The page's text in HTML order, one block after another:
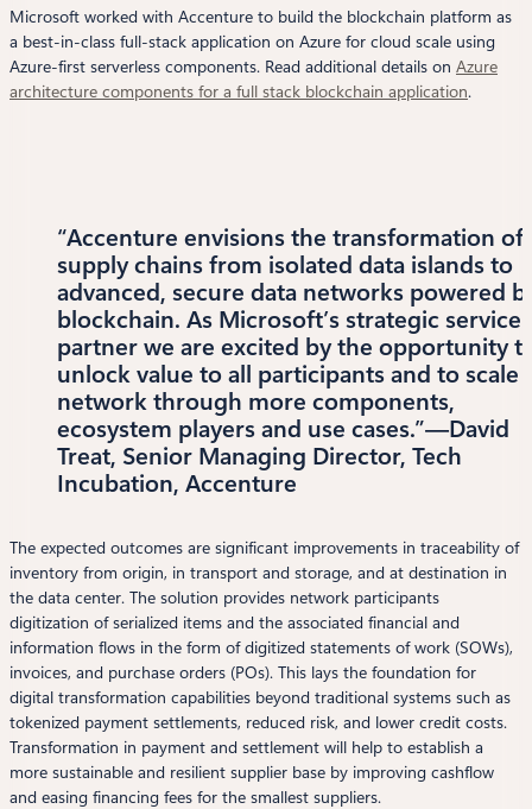
Microsoft worked with Accenture to build the blockchain platform as
a best-in-class full-stack application on Azure for cloud scale using
Azure-first serverless components. Read additional details on Azure
architecture components for a full stack blockchain application.
“Accenture envisions the transformation of
supply chains from isolated data islands to
advanced, secure data networks powered
blockchain. As Microsoft’s strategic service
partner we are excited by the opportunity
unlock value to all participants and to scale
network through more components,
ecosystem players and use cases.”—David
Treat, Senior Managing Director, Tech
Incubation, Accenture
The expected outcomes are significant improvements in traceability of
inventory from origin, in transport and storage, and at destination in
the data center. The solution provides network participants
digitization of serialized items and the associated financial and
information flows in the form of digitized statements of work (SOWs),
invoices, and purchase orders (POs). This lays the foundation for
digital transformation capabilities beyond traditional systems such as
tokenized payment settlements, reduced risk, and lower credit costs.
Transformation in payment and settlement will help to establish a
more sustainable and resilient supplier base by improving cashflow
and easing financing fees for the smallest suppliers.